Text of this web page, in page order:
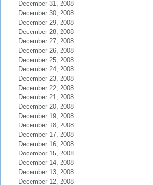
December 31, 2008
December 30, 2008
December 29, 2008
December 28, 2008
December 27, 2008
December 26, 2008
December 25, 2008
December 24, 2008
December 23, 2008
December 22, 2008
December 21, 2008
December 20, 2008
December 19, 2008
December 18, 2008
December 17, 2008
December 16, 2008
December 15, 2008
December 14, 2008
December 13, 2008
December 12, 2008